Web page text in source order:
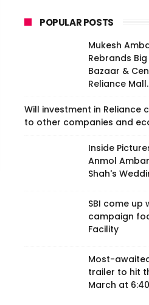
POPULAR POSTS
Mukesh
Rebrands
Bazaar &
Reliance Mall.
Will investment in Reliance
to other companies and
Inside
Anmol
Shah's
SBI come up
campaign
Facility
Most-
trailer to hit
March at 6:40